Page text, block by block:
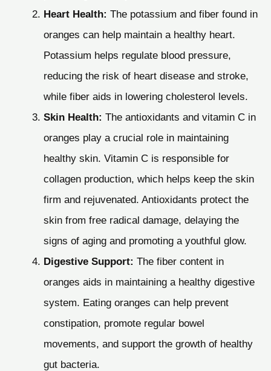
Heart Health: The potassium and fiber found in
oranges can help maintain a healthy heart.
Potassium helps regulate blood pressure,
reducing the risk of heart disease and stroke,
while fiber aids in lowering cholesterol levels.
Skin Health: The antioxidants and vitamin C in
oranges play a crucial role in maintaining
healthy skin. Vitamin C is responsible for
collagen production, which helps keep the skin
firm and rejuvenated. Antioxidants protect the
skin from free radical damage, delaying the
signs of aging and promoting a youthful glow.
Digestive Support: The fiber content in
oranges aids in maintaining a healthy digestive
system. Eating oranges can help prevent
constipation, promote regular bowel
movements, and support the growth of healthy
gut bacteria.